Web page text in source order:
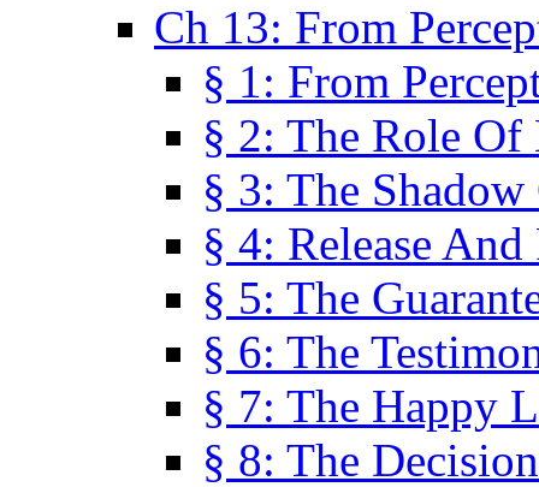
Ch 13: From
§ 1: From
§ 2: The Role Of
§ 3: The
§ 4: Release
§ 5: The
§ 6: The
§ 7: The Happy
§ 8: The